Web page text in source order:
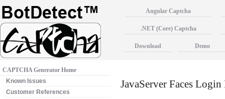
JavaServer Faces
CAPTCHA Generator Home
Known Issues
Customer References
Angular Captcha
.NET (Core) Captcha
Download Demo